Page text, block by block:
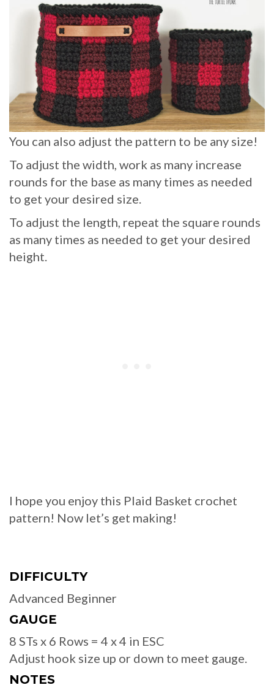
You can also adjust the pattern to be any size!
To adjust the width, work as many increase
rounds for the base as many times as needed
to get your desired size.
To adjust the length, repeat the square rounds
as many times as needed to get your desired
height.
I hope you enjoy this Plaid Basket crochet
pattern! Now let’s get making!
DIFFICULTY
Advanced Beginner
GAUGE
8 STs x 6 Rows = 4 x 4 in ESC
Adjust hook size up or down to meet gauge.
NOTES